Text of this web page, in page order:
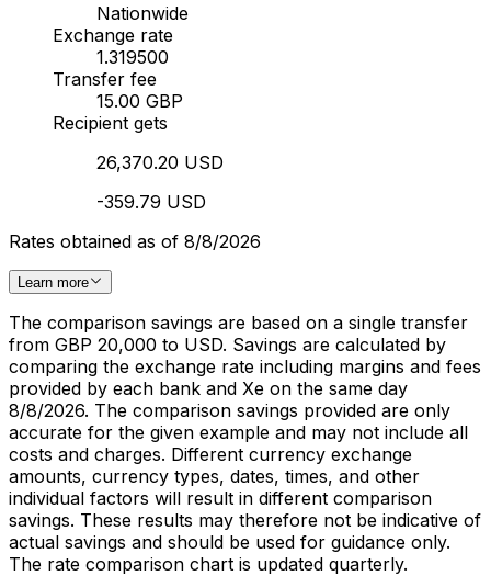
Nationwide
Exchange rate
1.319500
Transfer fee
15.00 GBP
Recipient gets
26,370.20 USD
-359.79 USD
Rates obtained as of 8/8/2026
Learn more
The comparison savings are based on a single transfer
from GBP 20,000 to USD. Savings are calculated by
comparing the exchange rate including margins and fees
provided by each bank and Xe on the same day
8/8/2026. The comparison savings provided are only
accurate for the given example and may not include all
costs and charges. Different currency exchange
amounts, currency types, dates, times, and other
individual factors will result in different comparison
savings. These results may therefore not be indicative of
actual savings and should be used for guidance only.
The rate comparison chart is updated quarterly.